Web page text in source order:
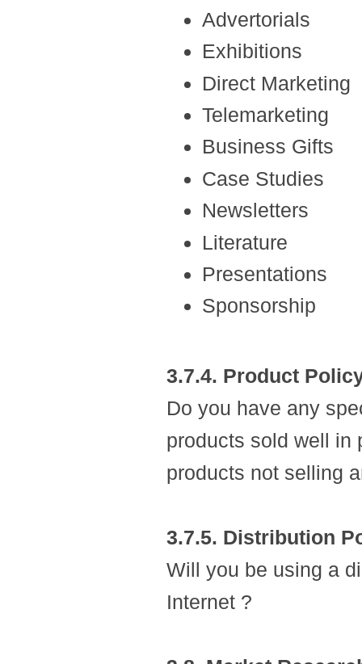
Advertorials
Exhibitions
Direct Marketing
Telemarketing
Business Gifts
Case Studies
Newsletters
Literature
Presentations
Sponsorship
3.7.4. Product
Do you have any
products sold well in
products not selling
3.7.5. Distribution
Will you be using a
Internet ?